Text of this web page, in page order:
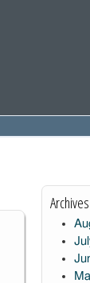
Archives